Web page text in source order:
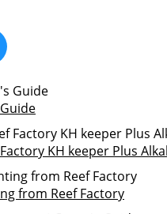
KH keeper Plus
from Reef Factory